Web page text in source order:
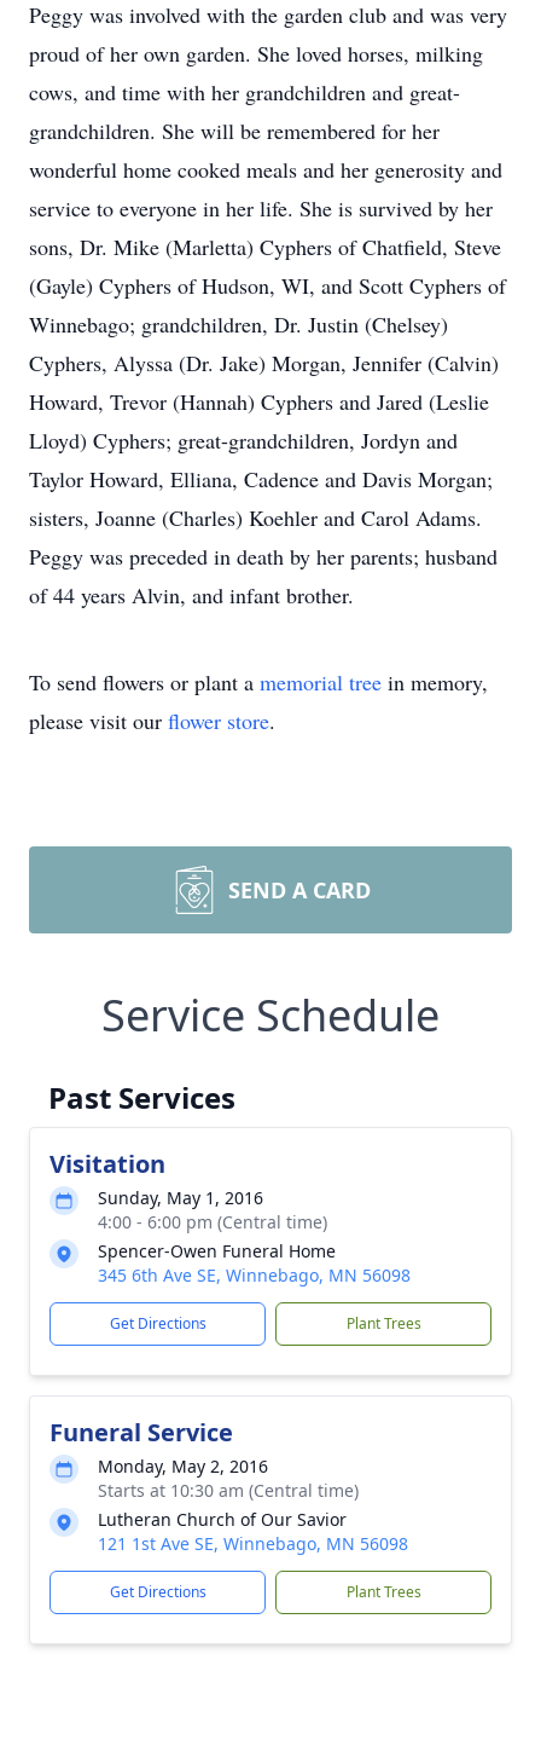
Peggy was involved with the garden club and was very
proud of her own garden. She loved horses, milking
cows, and time with her grandchildren and great-
grandchildren. She will be remembered for her
wonderful home cooked meals and her generosity and
service to everyone in her life. She is survived by her
sons, Dr. Mike (Marletta) Cyphers of Chatfield, Steve
(Gayle) Cyphers of Hudson, WI, and Scott Cyphers of
Winnebago; grandchildren, Dr. Justin (Chelsey)
Cyphers, Alyssa (Dr. Jake) Morgan, Jennifer (Calvin)
Howard, Trevor (Hannah) Cyphers and Jared (Leslie
Lloyd) Cyphers; great-grandchildren, Jordyn and
Taylor Howard, Elliana, Cadence and Davis Morgan;
sisters, Joanne (Charles) Koehler and Carol Adams.
Peggy was preceded in death by her parents; husband
of 44 years Alvin, and infant brother.
To send flowers or plant a memorial tree in memory,
please visit our flower store.
SEND A CARD
Service Schedule
Past Services
Visitation
Sunday, May 1, 2016
4:00 - 6:00 pm (Central time)
Spencer-Owen Funeral Home
345 6th Ave SE, Winnebago, MN 56098
Get Directions Plant Trees
Funeral Service
Monday, May 2, 2016
Starts at 10:30 am (Central time)
Lutheran Church of Our Savior
121 1st Ave SE, Winnebago, MN 56098
Get Directions Plant Trees